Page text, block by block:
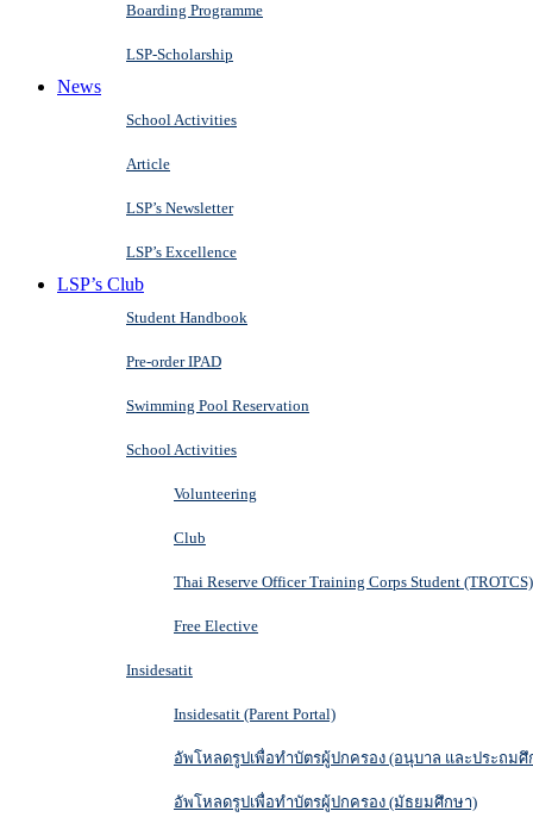
Boarding Programme
LSP-Scholarship
News
School Activities
Article
LSP’s Newsletter
LSP’s Excellence
LSP’s Club
Student Handbook
Pre-order IPAD
Swimming Pool Reservation
School Activities
Volunteering
Club
Thai Reserve Officer Training Corps Student (TROTCS)
Free Elective
Insidesatit
Insidesatit (Parent Portal)
อัพโหลดรูปเพื่อทำบัตรผู้ปกครอง (อนุบาล และประถมศึ
อัพโหลดรูปเพื่อทำบัตรผู้ปกครอง (มัธยมศึกษา)